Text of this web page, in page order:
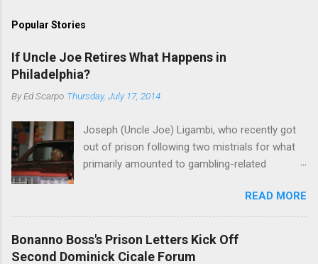
Popular Stories
If Uncle Joe Retires What Happens in
Philadelphia?
ByEd Scarpo Thursday, July 17, 2014
Joseph (Uncle Joe) Ligambi, who recently got
out of prison following two mistrials for what
primarily amounted to gambling-related
Nostra. He wants to drop the harness and relax,
to summer in Longport and winter in Florida. In
1980, violence on the streets of Philadelphia
rose sharply following boss Angelo Bruno's
READ MORE
Bonanno Boss's Prison Letters Kick Off
Second Dominick Cicale Forum